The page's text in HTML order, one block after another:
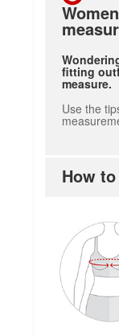
fitting
measure.
Use the
How